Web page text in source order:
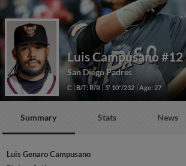
Luis Campusano#12
San Diego Padres
C B/T: R/R 5' 10"/232 Age: 27
Summary Stats News
Luis Genaro Campusano